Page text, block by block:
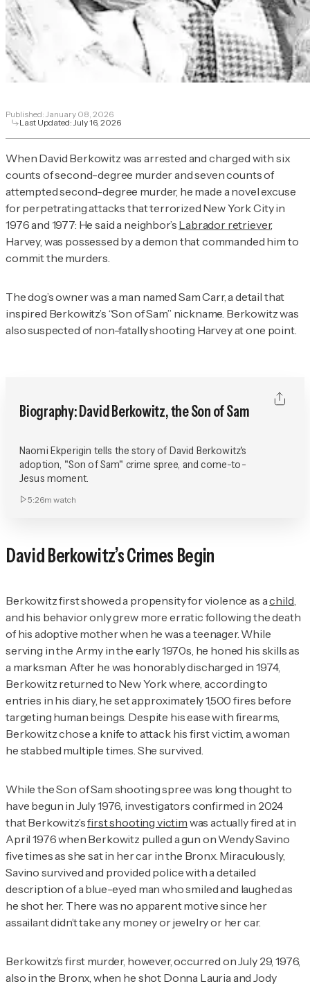
Published: January 08, 2026
Last Updated:July 16, 2026
When David Berkowitz was arrested and charged with six
counts of second-degree murder and seven counts of
attempted second-degree murder, he made a novel excuse
for perpetrating attacks that terrorized New York City in
1976 and 1977: He said a neighbor’s Labrador retriever,
Harvey, was possessed by a demon that commanded him to
commit the murders.
The dog’s owner was a man named Sam Carr, a detail that
inspired Berkowitz’s “Son of Sam” nickname. Berkowitz was
also suspected of non-fatally shooting Harvey at one point.
Biography: David Berkowitz, the Son of Sam
Naomi Ekperigin tells the story of David Berkowitz's
adoption, "Son of Sam" crime spree, and come-to-
Jesus moment.
5:26m watch
David Berkowitz’s Crimes Begin
Berkowitz first showed a propensity for violence as achild,
and his behavior only grew more erratic following the death
of his adoptive mother when he was a teenager. While
serving in the Army in the early 1970s, he honed his skills as
a marksman. After he was honorably discharged in 1974,
Berkowitz returned to New York where, according to
entries in his diary, he set approximately 1,500 fires before
targeting human beings. Despite his ease with firearms,
Berkowitz chose a knife to attack his first victim, a woman
he stabbed multiple times. She survived.
While the Son of Sam shooting spree was long thought to
have begun in July 1976, investigators confirmed in 2024
that Berkowitz’sfirst shooting victim was actually fired at in
April 1976 when Berkowitz pulled a gun on Wendy Savino
five times as she sat in her car in the Bronx. Miraculously,
Savino survived and provided police with a detailed
description of a blue-eyed man who smiled and laughed as
he shot her. There was no apparent motive since her
assailant didn’t take any money or jewelry or her car.
Berkowitz’s first murder, however, occurred on July 29, 1976,
also in the Bronx, when he shot Donna Lauria and Jody